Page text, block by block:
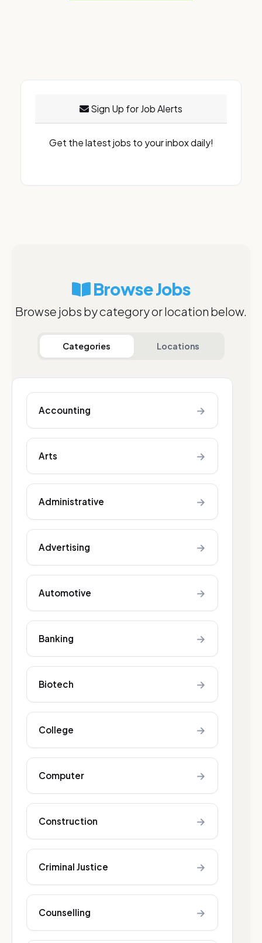
Sign Up for Job Alerts
Get the latest jobs to your inbox daily!
Browse Jobs
Browse jobs by category or location below.
Categories Locations
Accounting →
Arts →
Administrative →
Advertising →
Automotive →
Banking →
Biotech →
College →
Computer →
Construction →
Criminal Justice →
Counselling →